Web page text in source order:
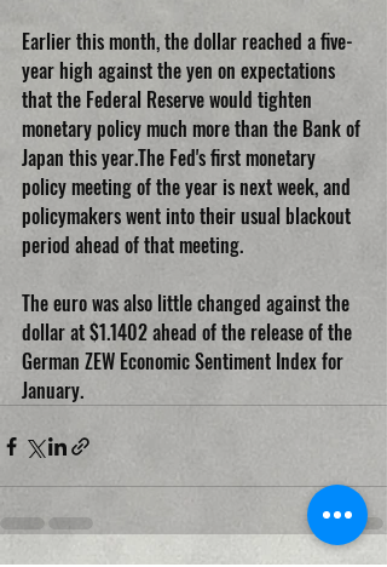
Earlier this month, the dollar reached a five-
year high against the yen on expectations
that the Federal Reserve would tighten
monetary policy much more than the Bank of
Japan this year.The Fed's first monetary
policy meeting of the year is next week, and
policymakers went into their usual blackout
period ahead of that meeting.
The euro was also little changed against the
dollar at $1.1402 ahead of the release of the
German ZEW Economic Sentiment Index for
January.